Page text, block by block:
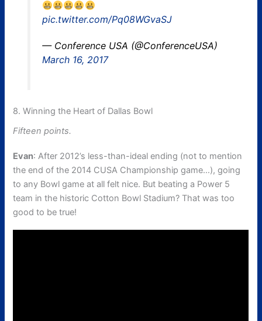
pic.twitter.com/Pq08WGvaSJ
— Conference USA (@ConferenceUSA)
March 16, 2017
8. Winning the Heart of Dallas Bowl
Fifteen points.
Evan: After 2012’s less-than-ideal ending (not to mention
the end of the 2014 CUSA Championship game…), going
to any Bowl game at all felt nice. But beating a Power 5
team in the historic Cotton Bowl Stadium? That was too
good to be true!